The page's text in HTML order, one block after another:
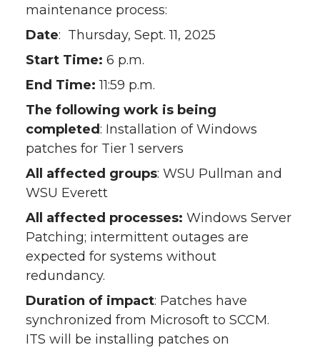
maintenance process:
Date: Thursday, Sept. 11, 2025
Start Time: 6 p.m.
End Time: 11:59 p.m.
The following work is being
completed: Installation of Windows
patches for Tier 1 servers
All affected groups: WSU Pullman and
WSU Everett
All affected processes: Windows Server
Patching; intermittent outages are
expected for systems without
redundancy.
Duration of impact: Patches have
synchronized from Microsoft to SCCM.
ITS will be installing patches on